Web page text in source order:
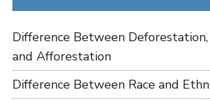
Difference Between
and Afforestation
Difference Between Race and